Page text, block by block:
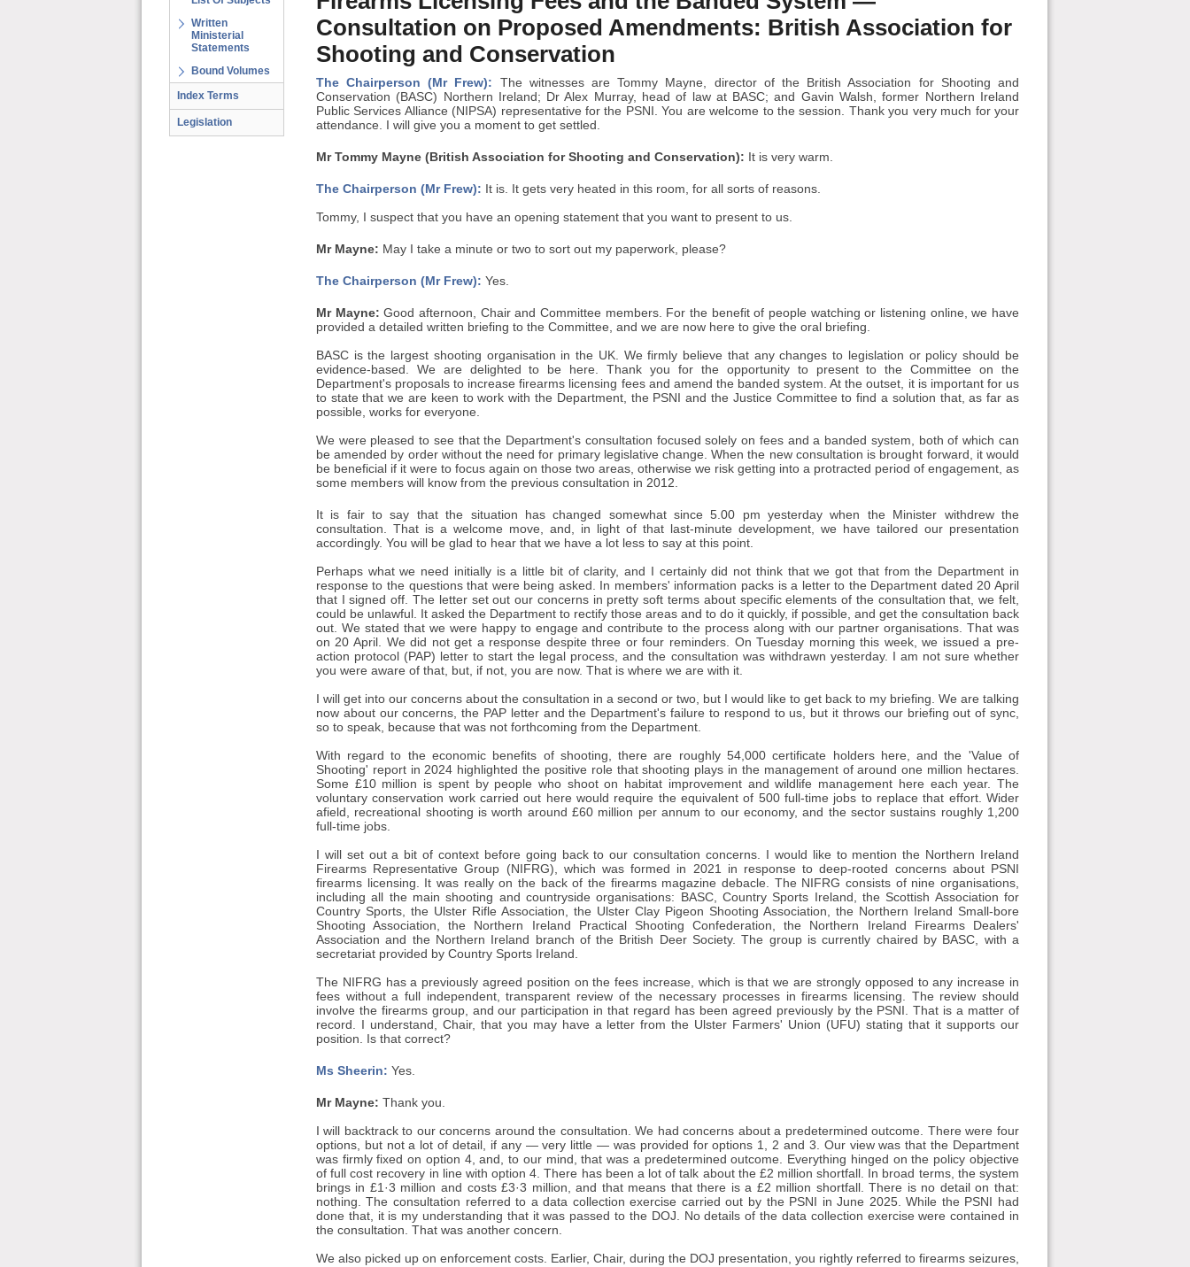
Written
Ministerial
Statements
Bound Volumes
Index Terms
Legislation
Consultation on Proposed Amendments: British Association for
Shooting and Conservation
The Chairperson (Mr Frew): The witnesses are Tommy Mayne, director of the British Association for Shooting and
Conservation (BASC) Northern Ireland; Dr Alex Murray, head of law at BASC; and Gavin Walsh, former Northern Ireland
Public Services Alliance (NIPSA) representative for the PSNI. You are welcome to the session. Thank you very much for your
attendance. I will give you a moment to get settled.
Mr Tommy Mayne (British Association for Shooting and Conservation): It is very warm.
The Chairperson (Mr Frew): It is. It gets very heated in this room, for all sorts of reasons.
Tommy, I suspect that you have an opening statement that you want to present to us.
Mr Mayne: May I take a minute or two to sort out my paperwork, please?
The Chairperson (Mr Frew): Yes.
Mr Mayne: Good afternoon, Chair and Committee members. For the benefit of people watching or listening online, we have
provided a detailed written briefing to the Committee, and we are now here to give the oral briefing.
BASC is the largest shooting organisation in the UK. We firmly believe that any changes to legislation or policy should be
evidence-based. We are delighted to be here. Thank you for the opportunity to present to the Committee on the
Department's proposals to increase firearms licensing fees and amend the banded system. At the outset, it is important for us
to state that we are keen to work with the Department, the PSNI and the Justice Committee to find a solution that, as far as
possible, works for everyone.
We were pleased to see that the Department's consultation focused solely on fees and a banded system, both of which can
be amended by order without the need for primary legislative change. When the new consultation is brought forward, it would
be beneficial if it were to focus again on those two areas, otherwise we risk getting into a protracted period of engagement, as
some members will know from the previous consultation in 2012.
It is fair to say that the situation has changed somewhat since 5.00 pm yesterday when the Minister withdrew the
consultation. That is a welcome move, and, in light of that last-minute development, we have tailored our presentation
accordingly. You will be glad to hear that we have a lot less to say at this point.
Perhaps what we need initially is a little bit of clarity, and I certainly did not think that we got that from the Department in
response to the questions that were being asked. In members' information packs is a letter to the Department dated 20 April
that I signed off. The letter set out our concerns in pretty soft terms about specific elements of the consultation that, we felt,
could be unlawful. It asked the Department to rectify those areas and to do it quickly, if possible, and get the consultation back
out. We stated that we were happy to engage and contribute to the process along with our partner organisations. That was
on 20 April. We did not get a response despite three or four reminders. On Tuesday morning this week, we issued a pre-
action protocol (PAP) letter to start the legal process, and the consultation was withdrawn yesterday. I am not sure whether
you were aware of that, but, if not, you are now. That is where we are with it.
I will get into our concerns about the consultation in a second or two, but I would like to get back to my briefing. We are talking
now about our concerns, the PAP letter and the Department's failure to respond to us, but it throws our briefing out of sync,
so to speak, because that was not forthcoming from the Department.
With regard to the economic benefits of shooting, there are roughly 54,000 certificate holders here, and the 'Value of
Shooting' report in 2024 highlighted the positive role that shooting plays in the management of around one million hectares.
Some £10 million is spent by people who shoot on habitat improvement and wildlife management here each year. The
voluntary conservation work carried out here would require the equivalent of 500 full-time jobs to replace that effort. Wider
afield, recreational shooting is worth around £60 million per annum to our economy, and the sector sustains roughly 1,200
full-time jobs.
I will set out a bit of context before going back to our consultation concerns. I would like to mention the Northern Ireland
Firearms Representative Group (NIFRG), which was formed in 2021 in response to deep-rooted concerns about PSNI
firearms licensing. It was really on the back of the firearms magazine debacle. The NIFRG consists of nine organisations,
including all the main shooting and countryside organisations: BASC, Country Sports Ireland, the Scottish Association for
Country Sports, the Ulster Rifle Association, the Ulster Clay Pigeon Shooting Association, the Northern Ireland Small-bore
Shooting Association, the Northern Ireland Practical Shooting Confederation, the Northern Ireland Firearms Dealers'
Association and the Northern Ireland branch of the British Deer Society. The group is currently chaired by BASC, with a
secretariat provided by Country Sports Ireland.
The NIFRG has a previously agreed position on the fees increase, which is that we are strongly opposed to any increase in
fees without a full independent, transparent review of the necessary processes in firearms licensing. The review should
involve the firearms group, and our participation in that regard has been agreed previously by the PSNI. That is a matter of
record. I understand, Chair, that you may have a letter from the Ulster Farmers' Union (UFU) stating that it supports our
position. Is that correct?
Ms Sheerin: Yes.
Mr Mayne: Thank you.
I will backtrack to our concerns around the consultation. We had concerns about a predetermined outcome. There were four
options, but not a lot of detail, if any — very little — was provided for options 1, 2 and 3. Our view was that the Department
was firmly fixed on option 4, and, to our mind, that was a predetermined outcome. Everything hinged on the policy objective
of full cost recovery in line with option 4. There has been a lot of talk about the £2 million shortfall. In broad terms, the system
brings in £1·3 million and costs £3·3 million, and that means that there is a £2 million shortfall. There is no detail on that:
nothing. The consultation referred to a data collection exercise carried out by the PSNI in June 2025. While the PSNI had
done that, it is my understanding that it was passed to the DOJ. No details of the data collection exercise were contained in
the consultation. That was another concern.
We also picked up on enforcement costs. Earlier, Chair, during the DOJ presentation, you rightly referred to firearms seizures,